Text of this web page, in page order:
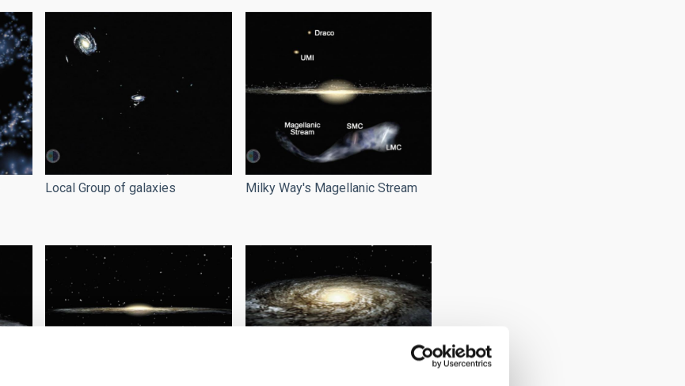
Local Group of galaxies Milky Way's Magellanic Stream